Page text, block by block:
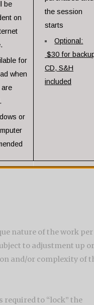
be
on
for
when
are
or
the session
starts
Optional:
$30 for
CD, S&H
included
nature of the work per
to adjustment up or
and/or complexity of
required to “lock” the